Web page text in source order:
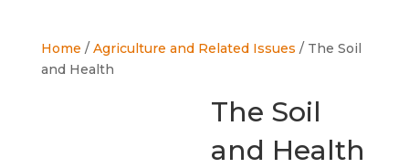
Home / Agriculture and Related Issues / The Soil
and Health
The Soil
and Health